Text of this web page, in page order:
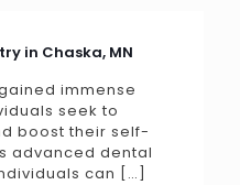
in Chaska, MN
immense
seek to
boost their self-
advanced dental
can […]